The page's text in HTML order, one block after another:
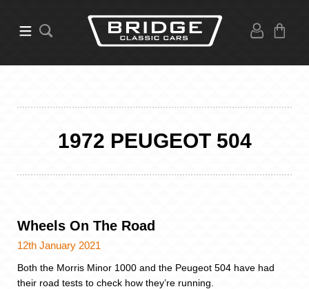
1972 PEUGEOT 504
Wheels On The Road
12th January 2021
Both the Morris Minor 1000 and the Peugeot 504 have had
their road tests to check how they’re running.